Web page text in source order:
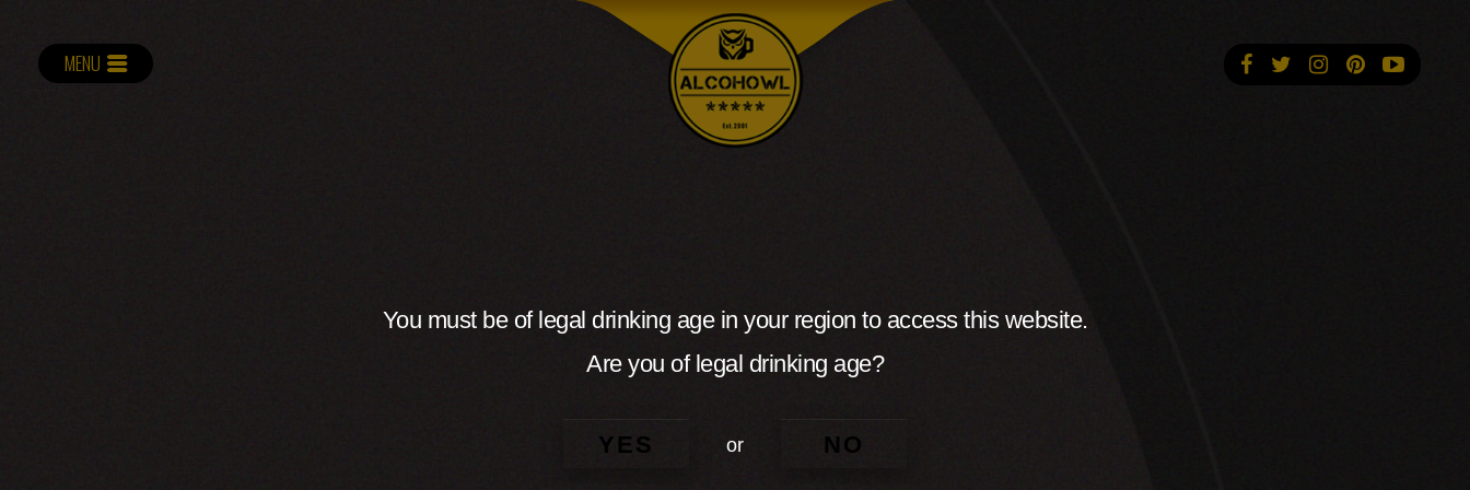
MENU
You must be of legal drinking age in your region to access this website.
Are you of legal drinking age?
YES or NO